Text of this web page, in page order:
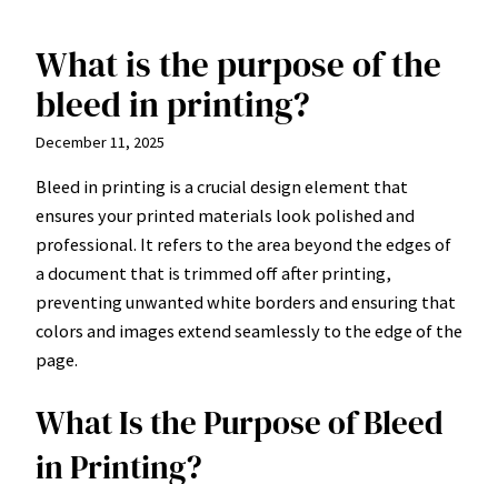
Skip
content
What is the purpose of the
bleed in printing?
December 11, 2025
Bleed in printing is a crucial design element that
ensures your printed materials look polished and
professional. It refers to the area beyond the edges of
a document that is trimmed off after printing,
preventing unwanted white borders and ensuring that
colors and images extend seamlessly to the edge of the
page.
What Is the Purpose of Bleed
in Printing?